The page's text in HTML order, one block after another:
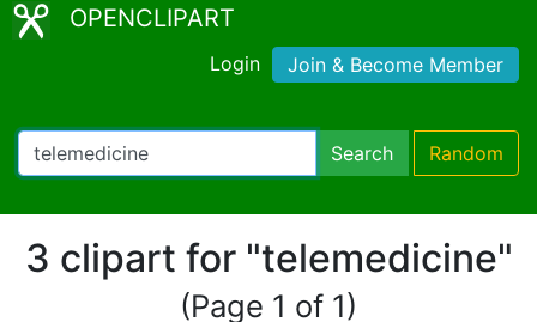
OPENCLIPART
Login Join & Become Member
Search Random
3 clipart for "telemedicine"
(Page 1 of 1)